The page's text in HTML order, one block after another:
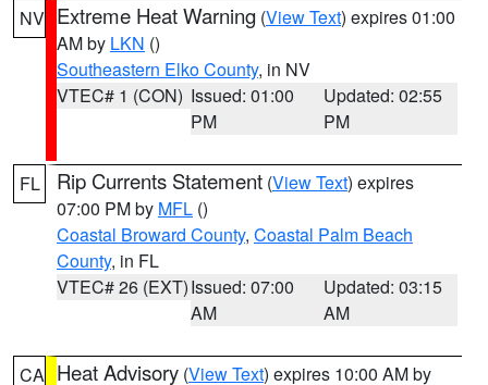
NV Extreme Heat Warning (View Text) expires 01:00
AM by LKN ()
Southeastern Elko County, in NV
VTEC# 1 (CON) Issued: 01:00
PM
Updated: 02:55
PM
FL Rip Currents Statement (View Text) expires
07:00 PM by MFL ()
Coastal Broward County, Coastal Palm Beach
County, in FL
VTEC# 26 (EXT)Issued: 07:00
AM
Updated: 03:15
AM
CA Heat Advisory (View Text) expires 10:00 AM by